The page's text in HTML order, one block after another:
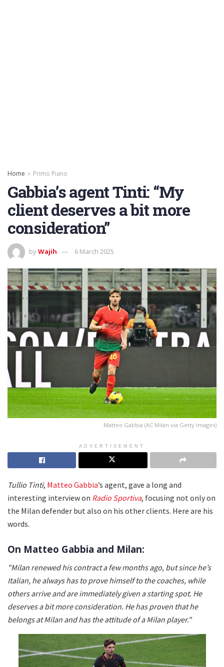
Home Primo Piano
Gabbia’s agent Tinti: “My
client deserves a bit more
consideration”
byWajih 6 March 2025
Matteo Gabbia (AC Milan via Getty Images)
ADVERTISEMENT
Tullio Tinti, Matteo Gabbia’s agent, gave a long and
interesting interview on Radio Sportiva, focusing not only on
the Milan defender but also on his other clients. Here are his
words.
On Matteo Gabbia and Milan:
"Milan renewed his contract a few months ago, but since he’s
Italian, he always has to prove himself to the coaches, while
others arrive and are immediately given a starting spot. He
deserves a bit more consideration. He has proven that he
belongs at Milan and has the attitude of a Milan player."